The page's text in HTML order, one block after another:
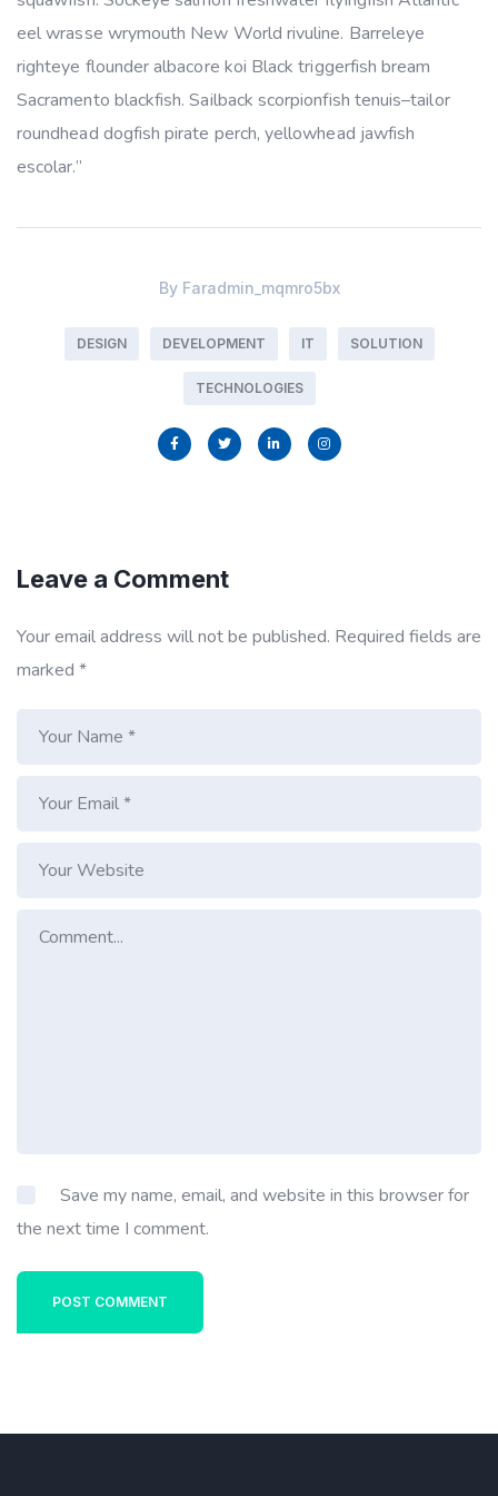
eel wrasse wrymouth New World rivuline. Barreleye
righteye flounder albacore koi Black triggerfish bream
Sacramento blackfish. Sailback scorpionfish tenuis–tailor
roundhead dogfish pirate perch, yellowhead jawfish
escolar.”
By Faradmin_mqmro5bx
DESIGN DEVELOPMENT IT SOLUTION
TECHNOLOGIES
Leave a Comment
Your email address will not be published. Required fields are
marked *
Save my name, email, and website in this browser for
the next time I comment.
POST COMMENT